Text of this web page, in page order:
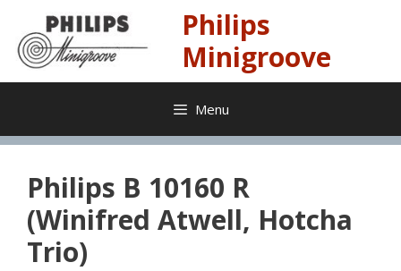
content
Philips
Minigroove
Menu
Philips B 10160 R
(Winifred Atwell, Hotcha
Trio)